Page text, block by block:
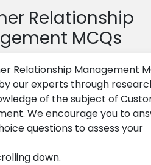
Relationship
MCQs
Relationship Management
our experts through
of the subject of
We encourage you to
questions to assess your
down.